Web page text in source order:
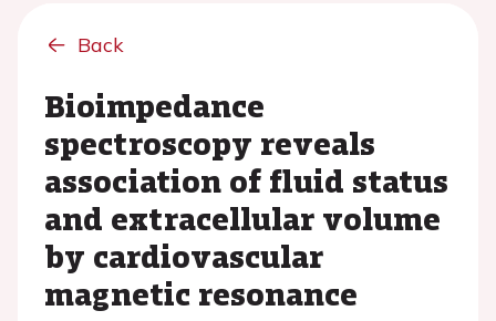
Back
Bioimpedance
spectroscopy reveals
association of fluid status
and extracellular volume
by cardiovascular
magnetic resonance